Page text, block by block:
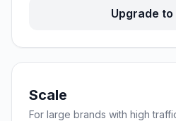
Upgrade to
Scale
For large brands with high